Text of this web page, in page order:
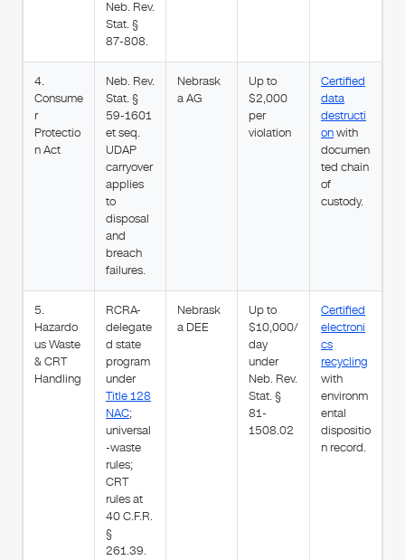
Neb. Rev.
Stat. §
87-808.
4.
Consume
r
Protectio
n Act
Neb. Rev.
Stat. §
59-1601
et seq.
UDAP
carryover
applies
to
disposal
and
breach
failures.
Nebrask
a AG
Up to
$2,000
per
violation
Certified
data
destructi
onwith
documen
ted chain
of
custody.
5.
Hazardo
us Waste
& CRT
Handling
RCRA-
delegate
d state
program
under
Title 128
NAC;
universal
-waste
rules;
CRT
rules at
40 C.F.R.
§
261.39.
Nebrask
a DEE
Up to
$10,000/
day
under
Neb. Rev.
Stat. §
81-
1508.02
Certified
electroni
cs
recycling
with
environm
ental
dispositio
n record.